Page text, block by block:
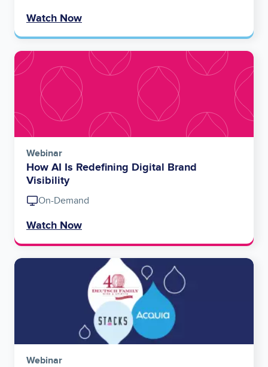
Watch Now
Image
Webinar
How AI Is Redefining Digital Brand
Visibility
On-Demand
Watch Now
Image
Webinar